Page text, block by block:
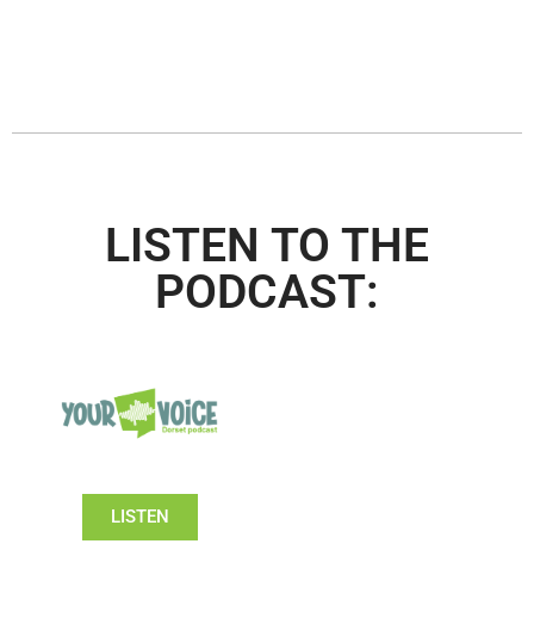
LISTEN TO THE
PODCAST:
LISTEN